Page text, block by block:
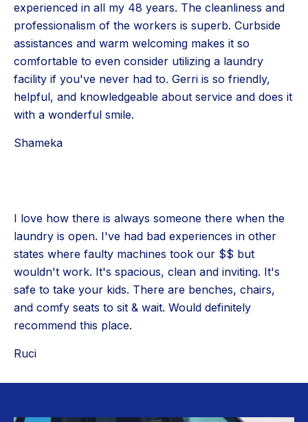
experienced in all my 48 years. The cleanliness and
professionalism of the workers is superb. Curbside
assistances and warm welcoming makes it so
comfortable to even consider utilizing a laundry
facility if you've never had to. Gerri is so friendly,
helpful, and knowledgeable about service and does it
with a wonderful smile.
Shameka
I love how there is always someone there when the
laundry is open. I've had bad experiences in other
states where faulty machines took our $$ but
wouldn't work. It's spacious, clean and inviting. It's
safe to take your kids. There are benches, chairs,
and comfy seats to sit & wait. Would definitely
recommend this place.
Ruci